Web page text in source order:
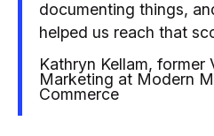
documenting things,
helped us reach that
Kathryn Kellam, former
Marketing at Modern
Commerce